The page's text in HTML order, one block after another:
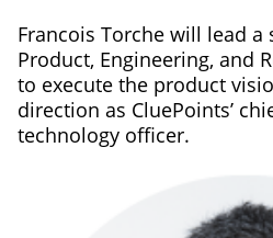
Francois Torche will lead
Product, Engineering, and
to execute the product
direction as CluePoints’
technology officer.